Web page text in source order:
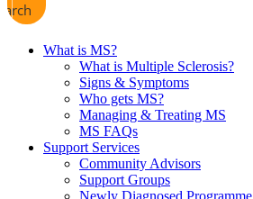
What is MS?
What is Multiple Sclerosis?
Signs & Symptoms
Who gets MS?
Managing & Treating MS
MS FAQs
Support Services
Community Advisors
Support Groups
Newly Diagnosed Programme